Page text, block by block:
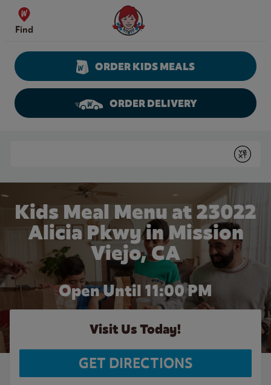
Skip to content
Find
Wendy's Website Home
ORDER KIDS MEALS
ORDER DELIVERY
Submit
Kids Meal Menu at 23022
Alicia Pkwy in Mission
Viejo, CA
Open Until 11:00 PM
Visit Us Today!
GET DIRECTIONS